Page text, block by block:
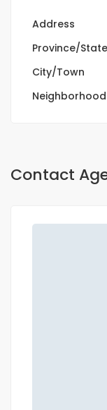
Address
Province/State
City/Town
Neighborhood
Contact